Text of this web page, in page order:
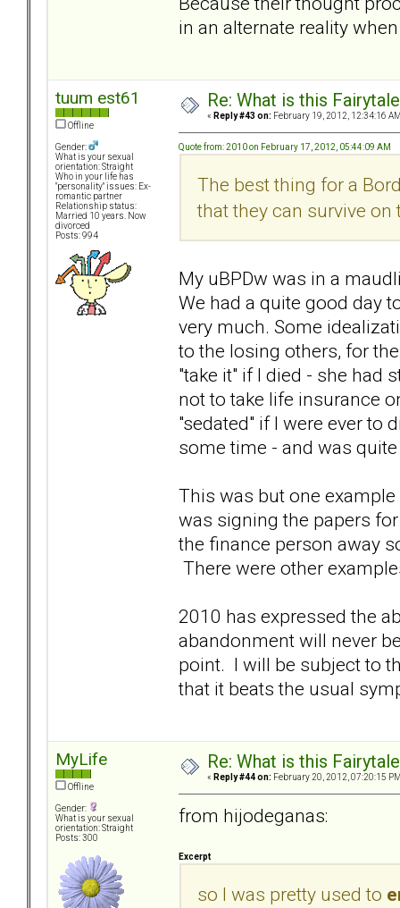
in an alternate reality
tuum est61
Offline
Gender:
What is your sexual
orientation: Straight
Who in your life has
"personality" issues: Ex-
romantic partner
Relationship status:
Married 10 years. Now
divorced
Posts: 994
Re: What is this
« Reply #43 on: February 19, 2012, 12:34:16
Quote from: 2010 on February 17, 2012, 05:44:09 AM
The best thing for a
that they can survive on
My uBPDw was in a
We had a quite good day
very much. Some
to the losing others, for
"take it" if I died - she had
not to take life insurance
"sedated" if I were ever to
some time - and was quite
This was but one
was signing the papers
the finance person away
There were other
2010 has expressed the
abandonment will never
point. I will be subject to
that it beats the usual
MyLife
Offline
Gender:
What is your sexual
orientation: Straight
Posts: 300
Re: What is this
« Reply #44 on: February 20, 2012, 07:20:15
from hijodeganas:
Excerpt
so I was pretty used to